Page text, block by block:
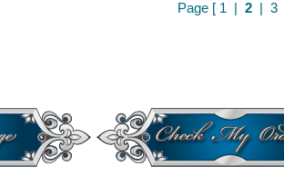
Page [ 1 2 3